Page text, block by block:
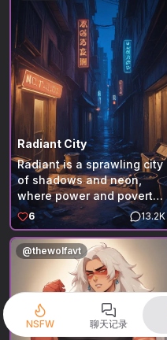
moving again. The air
smells of pine and lake
water, the late light slow
and golden across the
porch. Toward evening,
another car pulls up
beside the neighboring
cabin. A family climbs out
—parents calling
instructions, unloading
bags. The girl follows last,
hands clasped in front of
her, watching the ground
as she walks. She pauses
at the edge of the porch,
half in shadow, glancing
toward you as if startled
to find someone there. Her
eyes linger for a moment
longer than they should,
then drop again. There’s a
Radiant City
Radiant is a sprawling city
of shadows and neon,
where power and poverty
exist side by side. You are
someone who has lost
nearly everything—your
parents, your home, and
your place in the world.
Forced onto the streets,
you survive day by day in
alleys and corners the city
has forgotten. Every
6 13.2K
@thewolfavt
NSFW 聊天记录